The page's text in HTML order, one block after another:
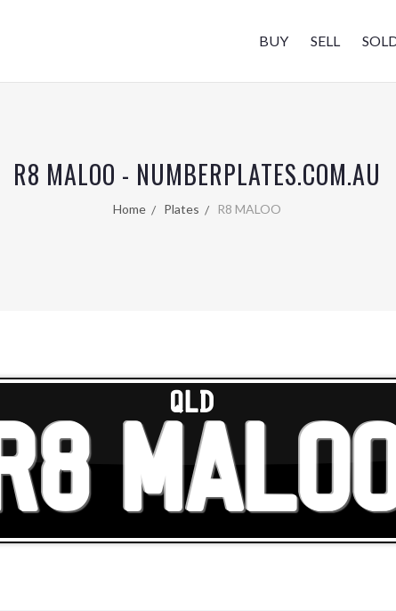
BUY SELL
R8 MALOO - NUMBERPLATES.COM.AU
Home Plates R8 MALOO
QLD
R8